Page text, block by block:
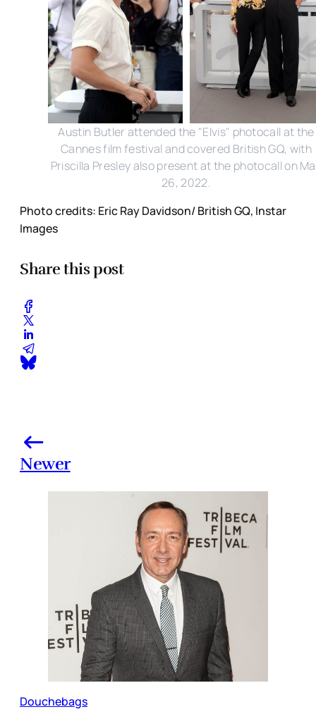
Austin Butler attended the "Elvis" photocall at the
Cannes film festival and covered British GQ, with
Priscilla Presley also present at the photocall on
26, 2022.
Photo credits: Eric Ray Davidson/ British GQ, Instar
Images
Share this post
Newer
Douchebags